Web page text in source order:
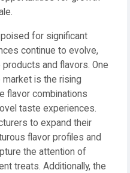
for significant
continue to evolve,
and flavors. One
is the rising
flavor combinations
taste experiences.
to expand their
flavor profiles and
the attention of
treats. Additionally, the